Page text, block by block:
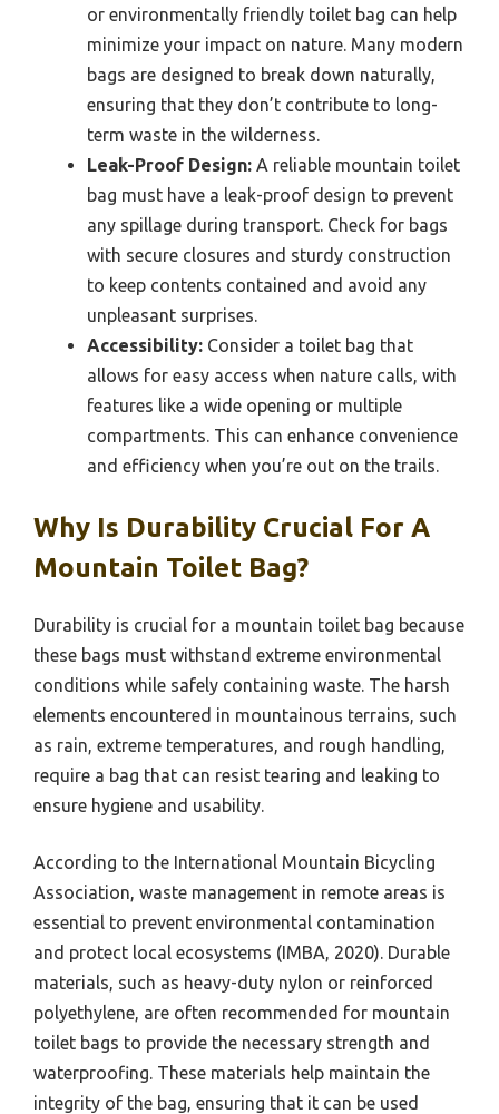
or environmentally friendly toilet bag can help
minimize your impact on nature. Many modern
bags are designed to break down naturally,
ensuring that they don’t contribute to long-
term waste in the wilderness.
Leak-Proof Design: A reliable mountain toilet
bag must have a leak-proof design to prevent
any spillage during transport. Check for bags
with secure closures and sturdy construction
to keep contents contained and avoid any
unpleasant surprises.
Accessibility: Consider a toilet bag that
allows for easy access when nature calls, with
features like a wide opening or multiple
compartments. This can enhance convenience
and efficiency when you’re out on the trails.
Why Is Durability Crucial For A
Mountain Toilet Bag?
Durability is crucial for a mountain toilet bag because
these bags must withstand extreme environmental
conditions while safely containing waste. The harsh
elements encountered in mountainous terrains, such
as rain, extreme temperatures, and rough handling,
require a bag that can resist tearing and leaking to
ensure hygiene and usability.
According to the International Mountain Bicycling
Association, waste management in remote areas is
essential to prevent environmental contamination
and protect local ecosystems (IMBA, 2020). Durable
materials, such as heavy-duty nylon or reinforced
polyethylene, are often recommended for mountain
toilet bags to provide the necessary strength and
waterproofing. These materials help maintain the
integrity of the bag, ensuring that it can be used